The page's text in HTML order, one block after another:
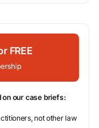
FREE
our case briefs:
not other law